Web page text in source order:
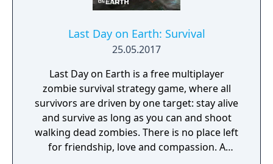
Last Day on Earth: Survival
25.05.2017
Last Day on Earth is a free multiplayer
zombie survival strategy game, where all
survivors are driven by one target: stay alive
and survive as long as you can and shoot
walking dead zombies. There is no place left
for friendship, love and compassion. A